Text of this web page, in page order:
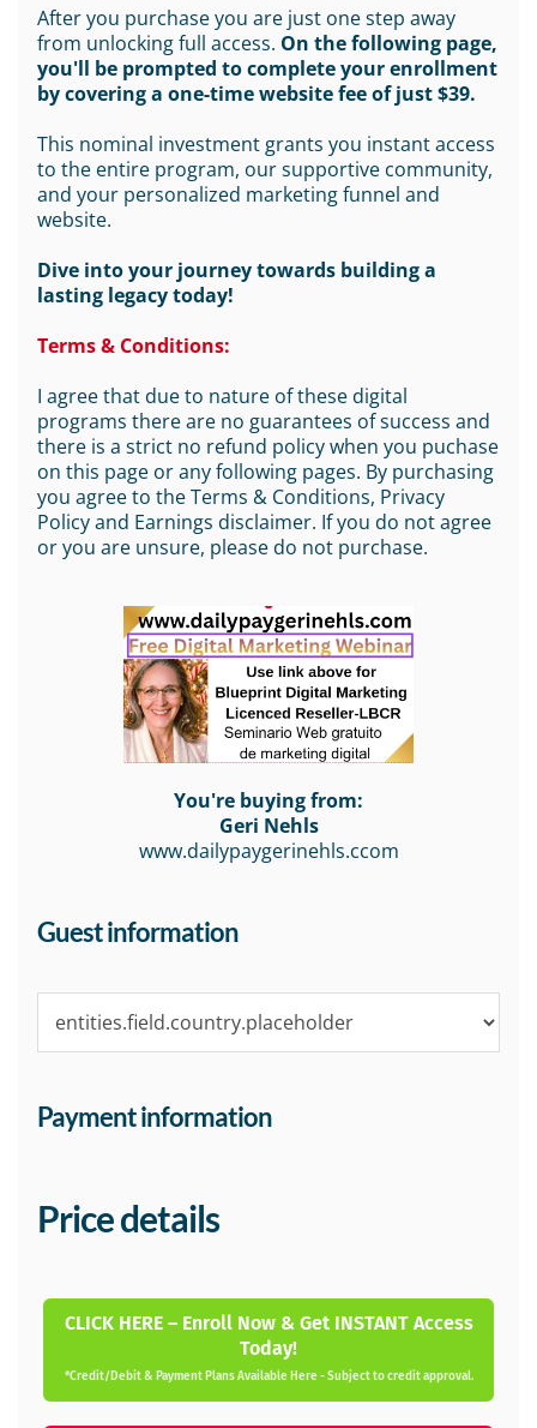
After you purchase you are just one step away
from unlocking full access. On the following page,
you'll be prompted to complete your enrollment
by covering a one-time website fee of just $39.
This nominal investment grants you instant access
to the entire program, our supportive community,
and your personalized marketing funnel and
website.
Dive into your journey towards building a
lasting legacy today!
Terms & Conditions:
I agree that due to nature of these digital
programs there are no guarantees of success and
there is a strict no refund policy when you puchase
on this page or any following pages. By purchasing
you agree to the Terms & Conditions, Privacy
Policy and Earnings disclaimer. If you do not agree
or you are unsure, please do not purchase.
You're buying from:
Geri Nehls
www.dailypaygerinehls.ccom
Guest information
Payment information
Price details
CLICK HERE – Enroll Now & Get INSTANT Access
Today!
*Credit/Debit & Payment Plans Available Here - Subject to credit approval.